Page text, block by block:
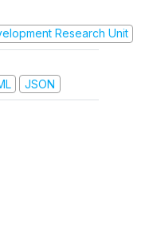
Research Unit
JSON